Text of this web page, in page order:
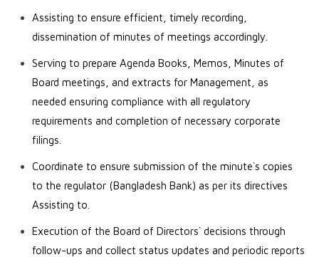
Assisting to ensure efficient, timely recording,
dissemination of minutes of meetings accordingly.
Serving to prepare Agenda Books, Memos, Minutes of
Board meetings, and extracts for Management, as
needed ensuring compliance with all regulatory
requirements and completion of necessary corporate
filings.
Coordinate to ensure submission of the minute`s copies
to the regulator (Bangladesh Bank) as per its directives
Assisting to.
Execution of the Board of Directors` decisions through
follow-ups and collect status updates and periodic reports